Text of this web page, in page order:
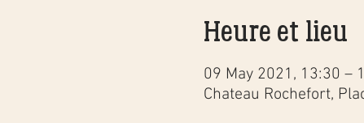
Heure et lieu
09 May 2021, 13:30 –
Chateau Rochefort,